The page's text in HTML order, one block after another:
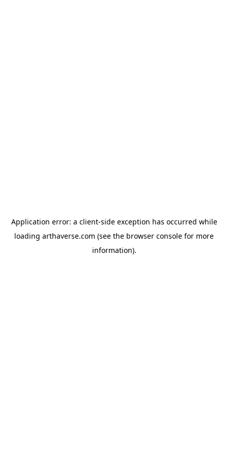
Application error: a client-side exception has occurred while
loading arthaverse.com (see the browser console for more
information).